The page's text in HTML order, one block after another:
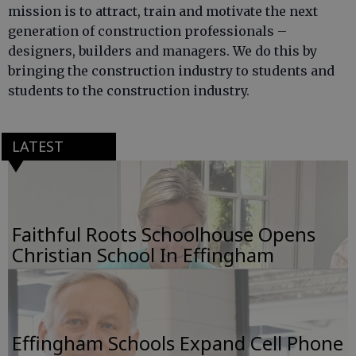
mission is to attract, train and motivate the next
generation of construction professionals –
designers, builders and managers. We do this by
bringing the construction industry to students and
students to the construction industry.
LATEST
Faithful Roots Schoolhouse Opens
Christian School In Effingham
Effingham Schools Expand Cell Phone